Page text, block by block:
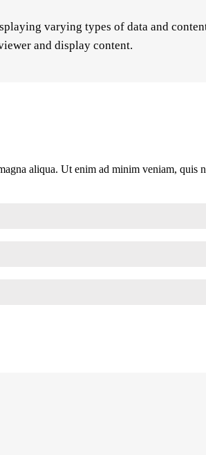
varying types of data and
and display content.
aliqua. Ut enim ad minim veniam, quis